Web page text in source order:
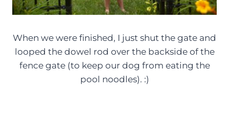
When we were finished, I just shut the gate and
looped the dowel rod over the backside of the
fence gate (to keep our dog from eating the
pool noodles). :)